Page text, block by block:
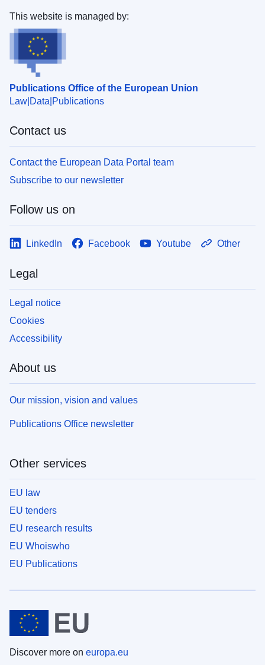
Publications Office of the European Union
Law Data Publications
This website is managed by:
Contact us
Contact the European Data Portal team
Subscribe to our newsletter
Follow us on
LinkedIn Facebook Youtube Other
Legal
Legal notice
Cookies
Accessibility
About us
Our mission, vision and values
Publications Office newsletter
Other services
EU law
EU tenders
EU research results
EU Whoiswho
EU Publications
Discover more on europa.eu